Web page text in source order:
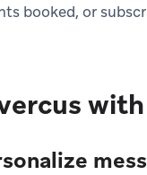
booked, or